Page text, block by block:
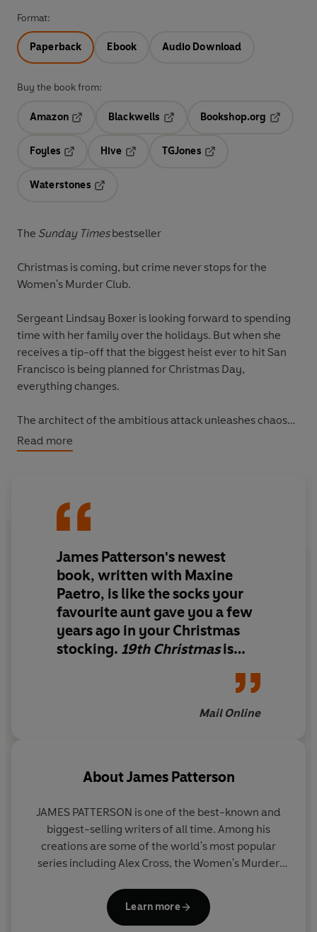
Format:
Paperback Ebook Audio Download
Buy the book from:
Amazon
Blackwells
Opens in a new tab
Bookshop.org
Foyles
Hive
TGJones
Waterstones
The Sunday Timesbestseller
Christmas is coming, but crime never stops for the
Women's Murder Club.
Sergeant Lindsay Boxer is looking forward to spending
time with her family over the holidays. But when she
receives a tip-off that the biggest heist ever to hit San
Francisco is being planned for Christmas Day,
everything changes.
The architect of the ambitious attack unleashes chaos
across the city, laying traps and false alarms to distract
Lindsay and the SFPD from his ultimate goal.
of San Francisco from a Christmas they'd never forget?
Read more
James Patterson's newest
book, written with Maxine
Paetro, is like the socks your
favourite aunt gave you a few
years ago in your Christmas
stocking. 19th Christmasis
Sticking with the fuzzy socks
for fans of mysteries and
Mail Online
AboutJames Patterson
JAMES PATTERSON is one of the best-known and
biggest-selling writers of all time. Among his
creations are some of the world's most popular
series including Alex Cross, the Women's Murder
has written many other number one bestsellers
including collaborations with President Bill Clinton,
Learn more